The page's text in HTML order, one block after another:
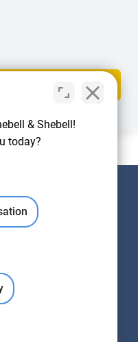
WIN,
5712
& Shebell!
today?